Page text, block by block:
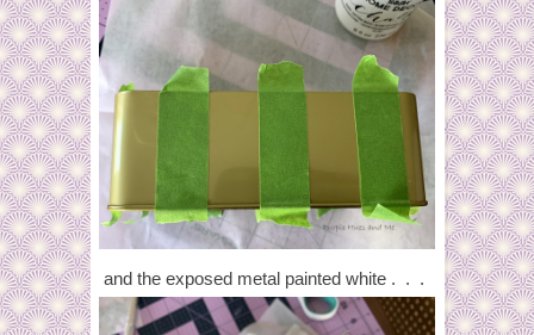
and the exposed metal painted white . . .